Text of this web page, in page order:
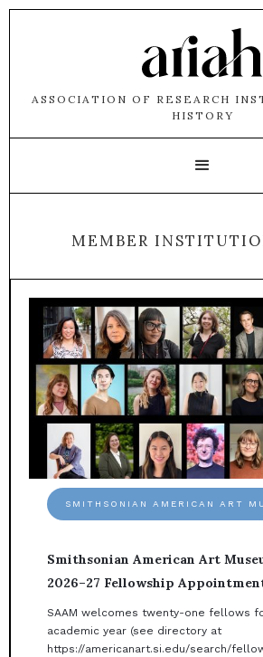
ASSOCIATION OF RESEARCH
HISTORY
MEMBER
SMITHSONIAN AMERICAN ART
Smithsonian American Art
2026–27 Fellowship
SAAM welcomes twenty-one fellows
academic year (see directory at
https://americanart.si.edu/search/